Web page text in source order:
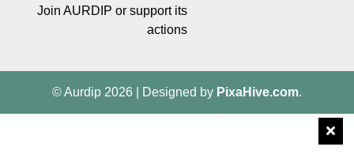
Join AURDIP or support its
actions
© Aurdip 2026 Designed by PixaHive.com.